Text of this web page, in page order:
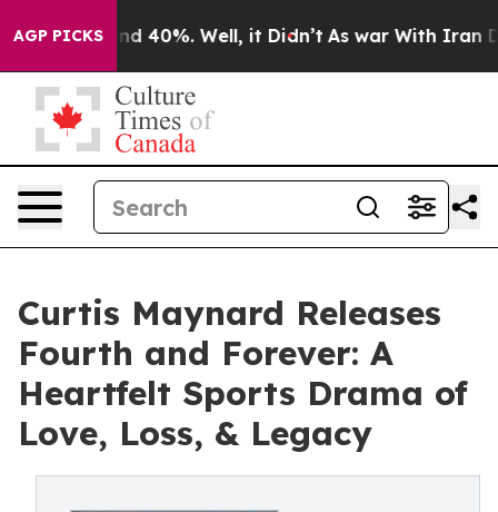
AGP PICKS
Around 40%. Well, it Didn’t As war With Iran
Curtis Maynard Releases
Fourth and Forever: A
Heartfelt Sports Drama of
Love, Loss, & Legacy